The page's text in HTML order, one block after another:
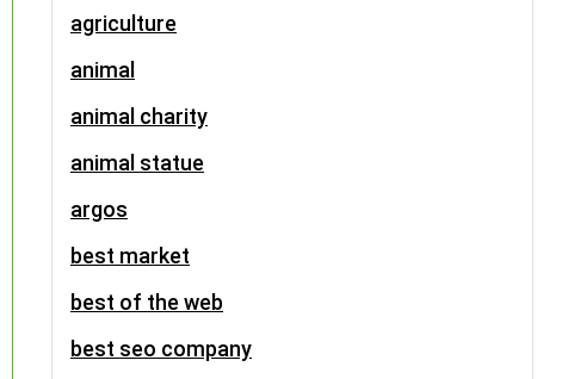
agriculture
animal
animal charity
animal statue
argos
best market
best of the web
best seo company